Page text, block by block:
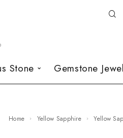
Stone Gemstone
Home Yellow Sapphire Yellow